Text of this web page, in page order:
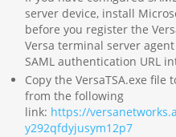
server device, install
before you register the
Versa terminal server
SAML authentication URL
Copy the VersaTSA.exe
from the following
link: https://
y292qfdyjusym12p7